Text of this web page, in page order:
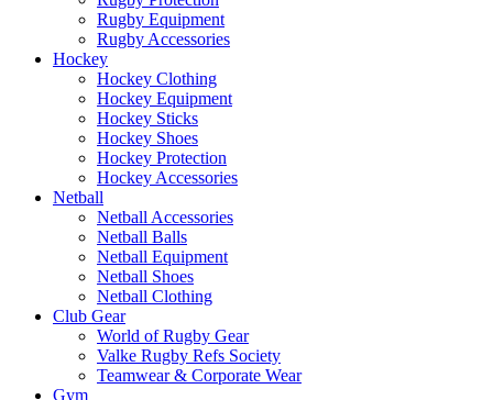
Rugby Equipment
Rugby Accessories
Hockey
Hockey Clothing
Hockey Equipment
Hockey Sticks
Hockey Shoes
Hockey Protection
Hockey Accessories
Netball
Netball Accessories
Netball Balls
Netball Equipment
Netball Shoes
Netball Clothing
Club Gear
World of Rugby Gear
Valke Rugby Refs Society
Teamwear & Corporate Wear
Gym